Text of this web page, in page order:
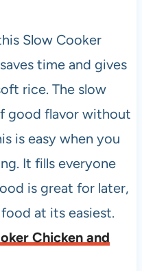
Slow Cooker
time and gives
rice. The slow
good flavor without
is easy when you
It fills everyone
is great for later,
at its easiest.
Chicken and